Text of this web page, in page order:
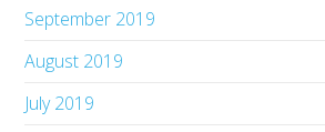
September 2019
August 2019
July 2019